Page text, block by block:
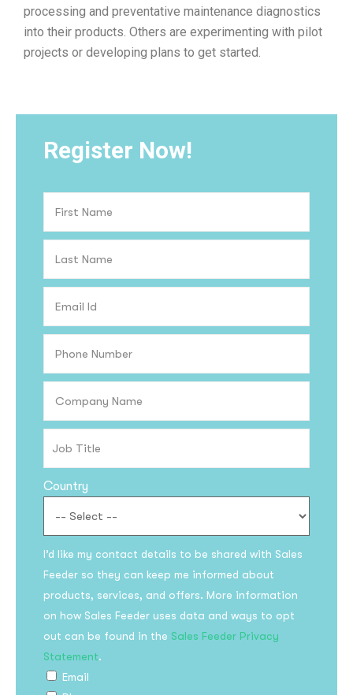
processing and preventative maintenance diagnostics
into their products. Others are experimenting with pilot
projects or developing plans to get started.
Register Now!
Country
I’d like my contact details to be shared with Sales
Feeder so they can keep me informed about
products, services, and offers. More information
on how Sales Feeder uses data and ways to opt
out can be found in the Sales Feeder Privacy
Statement.
Email
Subscribe to the
updates!